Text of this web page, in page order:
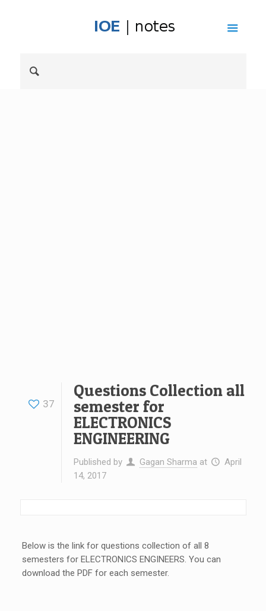
37
Questions Collection all
semester for
ELECTRONICS
ENGINEERING
Published by Gagan Sharma at
April
14, 2017
Below is the link for questions collection of all 8
semesters for ELECTRONICS ENGINEERS. You can
download the PDF for each semester.